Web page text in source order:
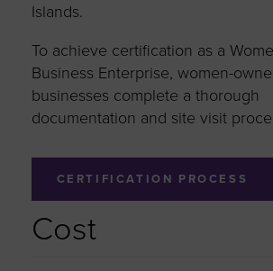
Islands.
To achieve certification as a
Business Enterprise, women-
businesses complete a thorough
documentation and site visit
CERTIFICATION PROCESS
Cost